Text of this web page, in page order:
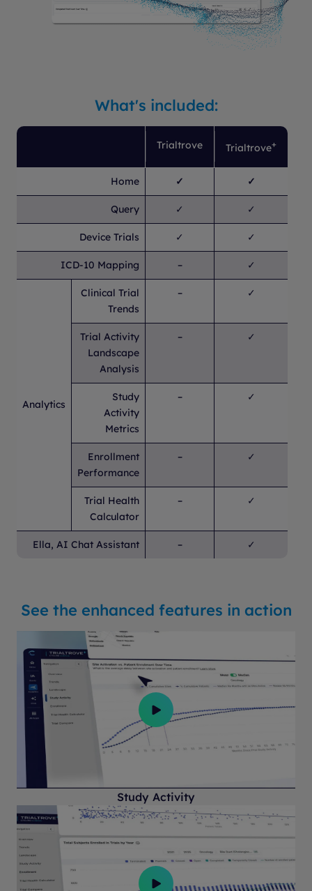
What's included:
Trialtrove Trialtrove+
Home ✓ ✓
Query ✓ ✓
Device Trials ✓ ✓
ICD-10 Mapping – ✓
Analytics
Clinical Trial
Trends
– ✓
Trial Activity
Landscape
Analysis
– ✓
Study
Activity
Metrics
– ✓
Enrollment
Performance
– ✓
Trial Health
Calculator
– ✓
Ella, AI Chat Assistant – ✓
See the enhanced features in action
Study Activity